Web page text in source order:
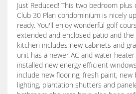
Just Reduced! This two bedroom
Club 30 Plan condominium is nicely
ready. You'll enjoy wonderful golf
extended and enclosed patio and
kitchen includes new cabinets and
unit has a newer AC and water
installed new energy efficient
include new flooring, fresh paint, new
lighting, plantation shutters and